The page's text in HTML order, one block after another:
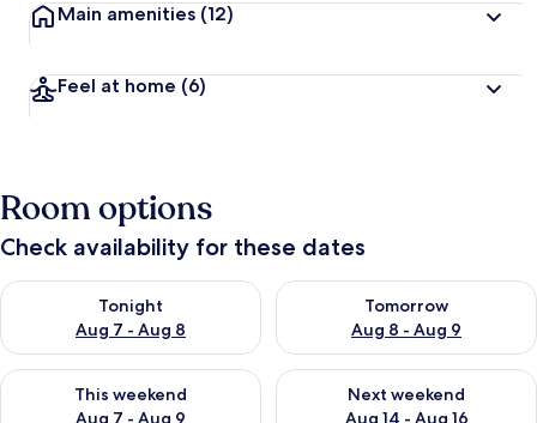
Main amenities (12)
Feel at home (6)
Room options
Check availability for these dates
Tonight
Aug 7 - Aug 8
Check availability for tonight Aug 7 - Aug 8
Tomorrow
Aug 8 - Aug 9
Check availability for
This weekend
Aug 7 - Aug 9
Check availability for this weekend Aug 7 - Aug 9
Next weekend
Aug 14 - Aug 16
Check availability for next